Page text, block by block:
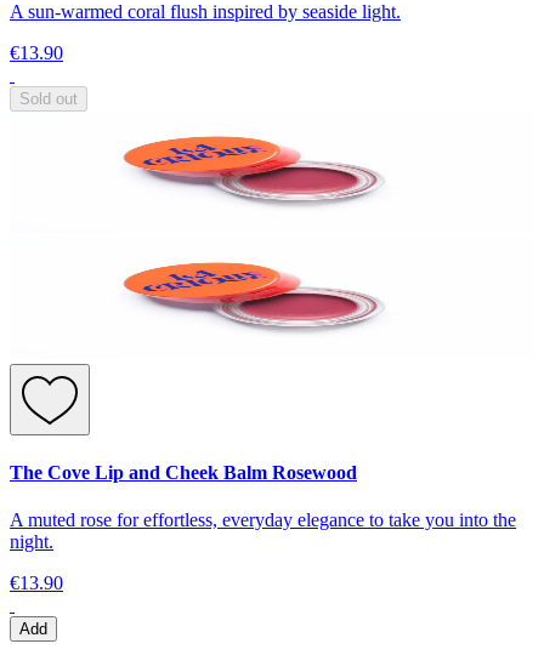
A sun-warmed coral flush inspired by seaside light.
€13.90
Sold out
The Cove Lip and Cheek Balm Rosewood
A muted rose for effortless, everyday elegance to take you into the
night.
€13.90
Add